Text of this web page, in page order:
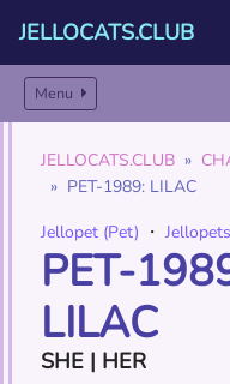
JELLOCATS.CLUB
Menu
JELLOCATS.CLUB
PET-1989: LILAC
Jellopet (Pet) ・ Jellopets
PET-
LILAC
SHE | HER